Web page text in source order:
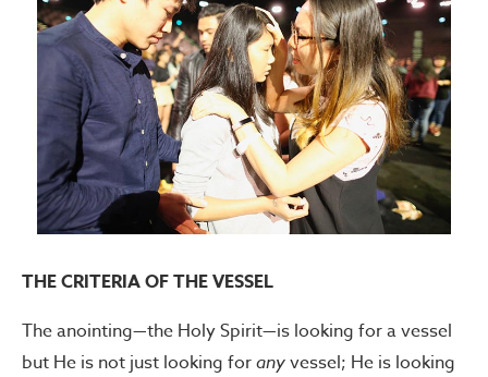
THE CRITERIA OF THE VESSEL
The anointing—the Holy Spirit—is looking for a vessel
but He is not just looking foranyvessel; He is looking